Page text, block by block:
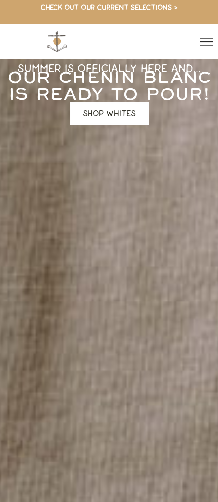
CHECK OUT OUR CURRENT SELECTIONS >
SUMMER IS OFFICIALLY HERE AND...
OUR CHENIN BLANC
IS READY TO POUR!
SHOP WHITES